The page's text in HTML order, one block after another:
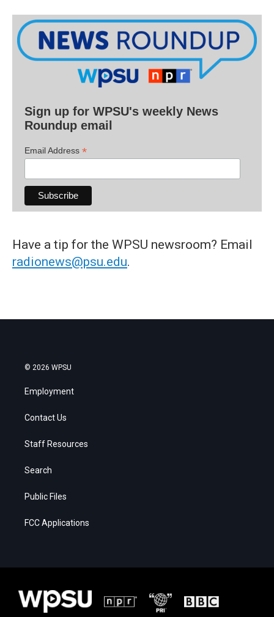
Sign up for WPSU's weekly News
Roundup email
Email Address *
Have a tip for the WPSU newsroom? Email
radionews@psu.edu.
© 2026 WPSU
Employment
Contact Us
Staff Resources
Search
Public Files
FCC Applications